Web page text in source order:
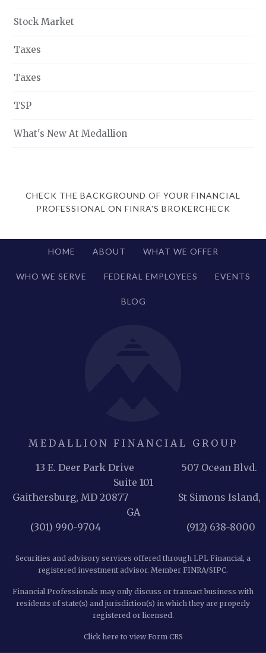
Stock Market
Taxes
Taxes
TSP
What's New At Medallion
CHECK THE BACKGROUND OF YOUR FINANCIAL
PROFESSIONAL ON FINRA'S BROKERCHECK
HOME ABOUT WHAT WE OFFER
WHO WE SERVE FEDERAL EMPLOYEES EVENTS
BLOG
MEDALLION FINANCIAL GROUP
13 E. Deer Park Drive 507 Ocean Blvd.
Suite 101
Gaithersburg, MD 20877
St Simons Island,
GA
(301) 990-9704 (912) 638-8000
Securities and advisory services offered through LPL Financial, a
registered investment advisor. Member FINRA/SIPC.
Financial Professionals may only discuss or transact business with
residents of state(s) and jurisdiction(s) in which they are properly
registered or licensed.
Click here to view Form CRS